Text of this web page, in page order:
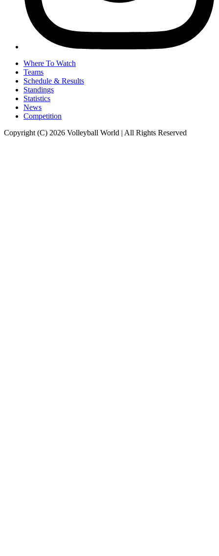
Where To Watch
Teams
Schedule & Results
Standings
Statistics
News
Competition
Copyright (C) 2026 Volleyball World | All Rights Reserved